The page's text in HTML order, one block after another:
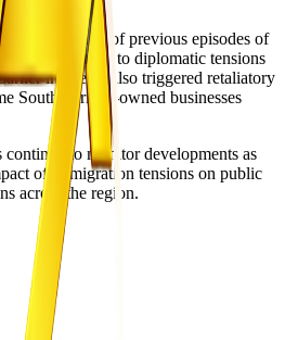
background of previous episodes of
Africa that led to diplomatic tensions
incidents also triggered retaliatory
South African-owned businesses
to monitor developments as
of immigration tensions on public
across the region.